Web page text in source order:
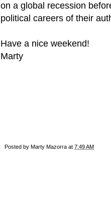
on a global recession
political careers of their
Have a nice weekend!
Marty
Posted by Marty Mazorra at 7:49 AM